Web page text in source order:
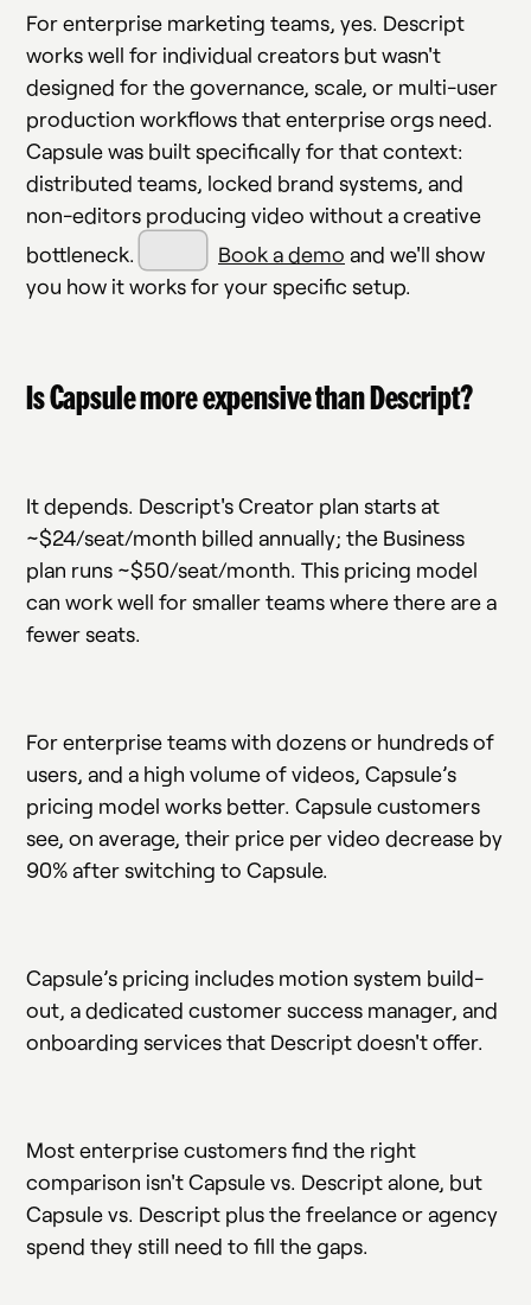
For enterprise marketing teams, yes. Descript
works well for individual creators but wasn't
designed for the governance, scale, or multi-user
production workflows that enterprise orgs need.
Capsule was built specifically for that context:
distributed teams, locked brand systems, and
non-editors producing video without a creative
bottleneck.
Book a demo and we'll show
you how it works for your specific setup.
Is Capsule more expensive than Descript?
It depends. Descript's Creator plan starts at
~$24/seat/month billed annually; the Business
plan runs ~$50/seat/month. This pricing model
can work well for smaller teams where there are a
fewer seats.
For enterprise teams with dozens or hundreds of
users, and a high volume of videos, Capsule’s
pricing model works better. Capsule customers
see, on average, their price per video decrease by
90% after switching to Capsule.
Capsule’s pricing includes motion system build-
out, a dedicated customer success manager, and
onboarding services that Descript doesn't offer.
Most enterprise customers find the right
comparison isn't Capsule vs. Descript alone, but
Capsule vs. Descript plus the freelance or agency
spend they still need to fill the gaps.